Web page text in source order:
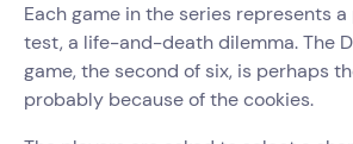
Each game in the series represents
test, a life-and-death dilemma. The
game, the second of six, is perhaps
probably because of the cookies.